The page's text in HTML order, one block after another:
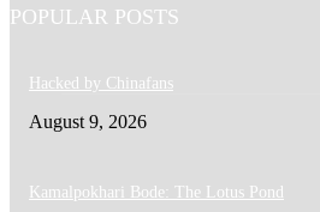
POPULAR POSTS
Hacked by Chinafans
August 9, 2026
Kamalpokhari Bode: The Lotus Pond